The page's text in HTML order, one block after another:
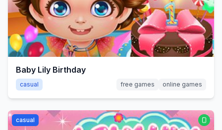
Baby Lily Birthday
casual free games online games
casual